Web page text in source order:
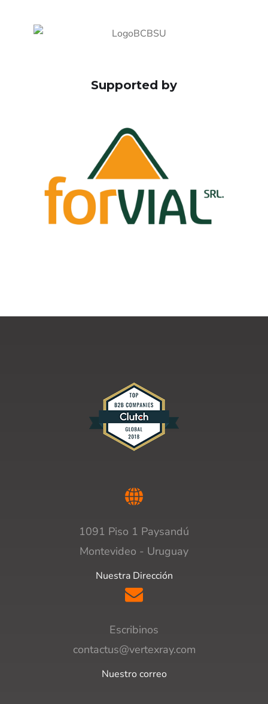
Supported by
1091 Piso 1 Paysandú
Montevideo - Uruguay
Nuestra Dirección
Escribinos
contactus@vertexray.com
Nuestro correo